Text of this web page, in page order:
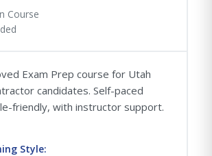
Course
Exam Prep course for Utah
candidates. Self-paced
friendly, with instructor support.
Style: